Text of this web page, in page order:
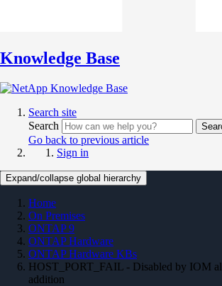
Knowledge Base
Search site
Search
Go back to previous article
Sign in
Expand/collapse global hierarchy
Home
On Premises
ONTAP 9
ONTAP Hardware
ONTAP Hardware KBs
HOST_PORT_FAIL - Disabled by IOM
addition